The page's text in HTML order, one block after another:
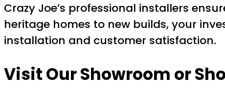
Crazy Joe’s professional installers
heritage homes to new builds, your
installation and customer satisfaction.
Visit Our Showroom or